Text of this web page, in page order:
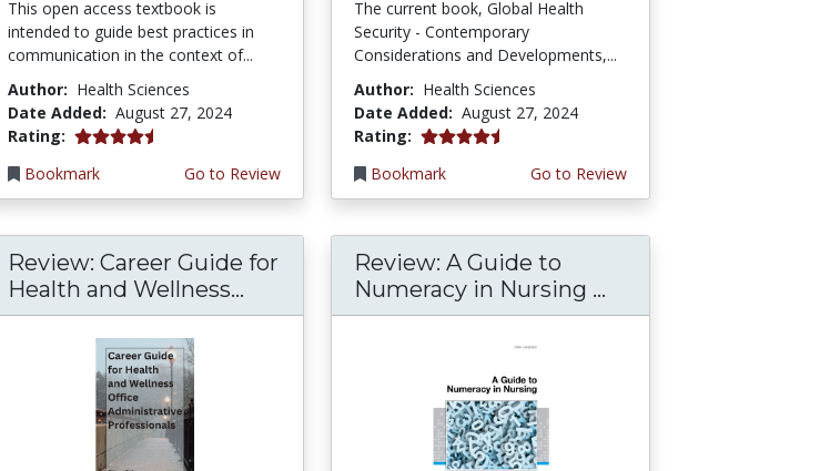
This open access textbook is
intended to guide best practices in
communication in the context of...
Author: Health Sciences
Date Added: August 27, 2024
Rating: 4.75 stars
Bookmark
Go to Review
The current book, Global Health
Security - Contemporary
Considerations and Developments,...
Author: Health Sciences
Date Added: August 27, 2024
Rating: 4.75 stars
Bookmark
Go to Review
Review: Career Guide for
Health and Wellness...
Review: A Guide to
Numeracy in Nursing ...